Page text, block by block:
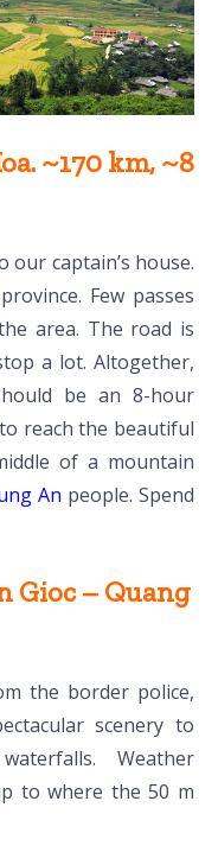
~170 km, ~8
our captain’s house.
province. Few passes
area. The road is
a lot. Altogether,
be an 8-hour
reach the beautiful
of a mountain
An people. Spend
Gioc – Quang
the border police,
scenery to
Weather
to where the 50 m